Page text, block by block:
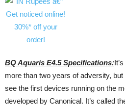
BQ Aquaris E4.5 Specifications:
more than two years of adversity,
see the first devices running on the
developed by Canonical. It’s called